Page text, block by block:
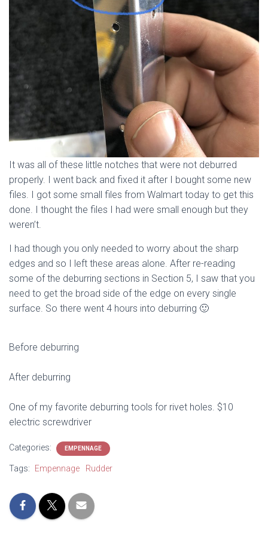
It was all of these little notches that were not deburred
properly. I went back and fixed it after I bought some new
files. I got some small files from Walmart today to get this
done. I thought the files I had were small enough but they
weren’t.
I had though you only needed to worry about the sharp
edges and so I left these areas alone. After re-reading
some of the deburring sections in Section 5, I saw that you
need to get the broad side of the edge on every single
surface. So there went 4 hours into deburring 🙂
Before deburring
After deburring
One of my favorite deburring tools for rivet holes. $10
electric screwdriver
Categories: EMPENNAGE
Tags: Empennage Rudder